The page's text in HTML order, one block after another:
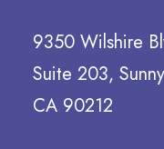
9350 Wilshire
Suite 203,
CA 90212